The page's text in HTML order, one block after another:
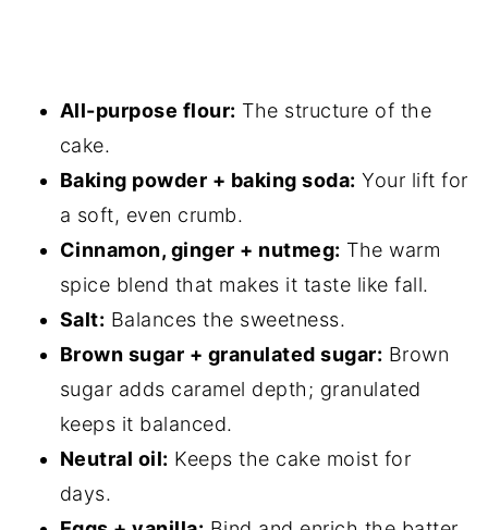
All-purpose flour: The structure of the
cake.
Baking powder + baking soda: Your lift for
a soft, even crumb.
Cinnamon, ginger + nutmeg: The warm
spice blend that makes it taste like fall.
Salt: Balances the sweetness.
Brown sugar + granulated sugar: Brown
sugar adds caramel depth; granulated
keeps it balanced.
Neutral oil: Keeps the cake moist for
days.